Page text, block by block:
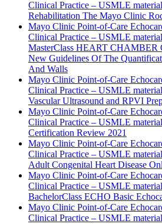
Clinical Practice – USMLE
Rehabilitation The Mayo Clinic
Mayo Clinic Point-of-Care
Clinical Practice – USMLE
MasterClass HEART
New Guidelines Of The
And Walls
Mayo Clinic Point-of-Care
Clinical Practice – USMLE
Vascular Ultrasound and RPVI
Mayo Clinic Point-of-Care
Clinical Practice – USMLE
Certification Review 2021
Mayo Clinic Point-of-Care
Clinical Practice – USMLE
Adult Congenital Heart Disease
Mayo Clinic Point-of-Care
Clinical Practice – USMLE
BachelorClass ECHO Basic
Mayo Clinic Point-of-Care
Clinical Practice – USMLE